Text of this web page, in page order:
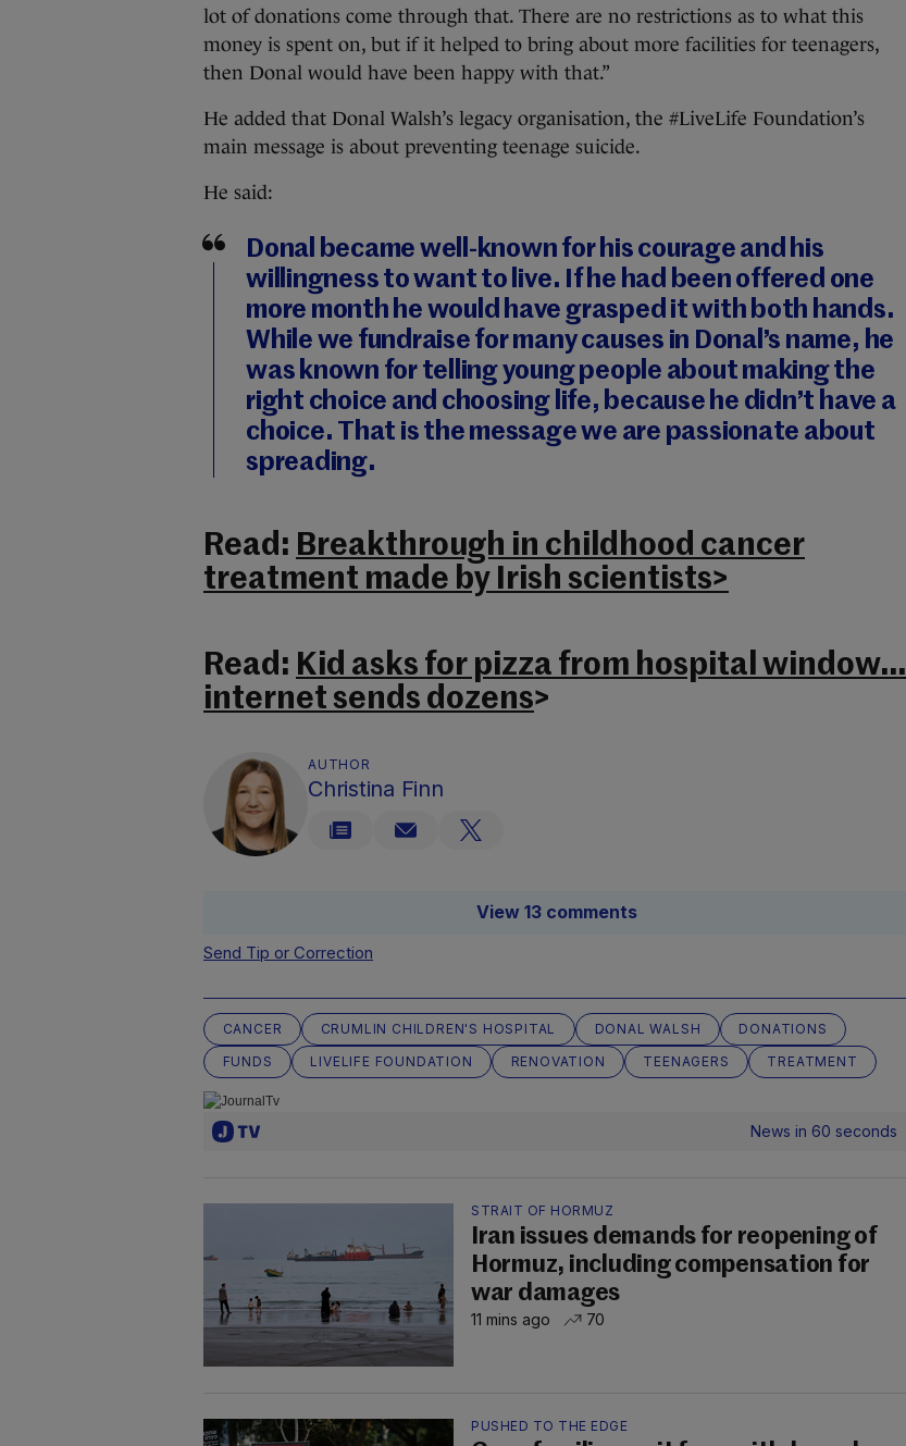
lot of donations come through that. There are no restrictions as to what this
money is spent on, but if it helped to bring about more facilities for teenagers,
then Donal would have been happy with that.”
He added that Donal Walsh’s legacy organisation, the #LiveLife Foundation’s
main message is about preventing teenage suicide.
He said:
Donal became well-known for his courage and his
willingness to want to live. If he had been offered one
more month he would have grasped it with both hands.
While we fundraise for many causes in Donal’s name, he
was known for telling young people about making the
right choice and choosing life, because he didn’t have a
choice. That is the message we are passionate about
spreading.
Read: Breakthrough in childhood cancer
treatment made by Irish scientists>
Read: Kid asks for pizza from hospital window…
internet sends dozens>
AUTHOR
Christina Finn
View 13 comments
Send Tip or Correction
CANCER CRUMLIN CHILDREN'S HOSPITAL DONAL WALSH
DONATIONS
FUNDS
LIVELIFE FOUNDATION RENOVATION TEENAGERS TREATMENT
News in 60 seconds
STRAIT OF HORMUZ
Iran issues demands for reopening of
Hormuz, including compensation for
war damages
11 mins ago 70
PUSHED TO THE EDGE